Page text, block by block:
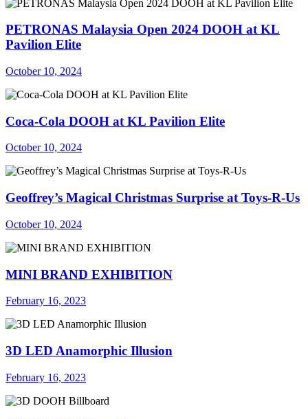
PETRONAS Malaysia Open 2024 DOOH at KL
Pavilion Elite
October 10, 2024
Coca-Cola DOOH at KL Pavilion Elite
October 10, 2024
Geoffrey’s Magical Christmas Surprise at Toys-R-Us
October 10, 2024
MINI BRAND EXHIBITION
February 16, 2023
3D LED Anamorphic Illusion
February 16, 2023